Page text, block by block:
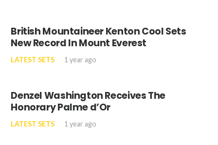
British Mountaineer Kenton Cool Sets
New Record In Mount Everest
LATEST SETS 1 year ago
Denzel Washington Receives The
Honorary Palme d’Or
LATEST SETS 1 year ago